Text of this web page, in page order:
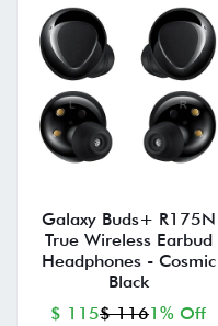
Galaxy Buds+ R175N
True Wireless Earbud
Headphones - Cosmic
Black
$ 115$ 1161% Off